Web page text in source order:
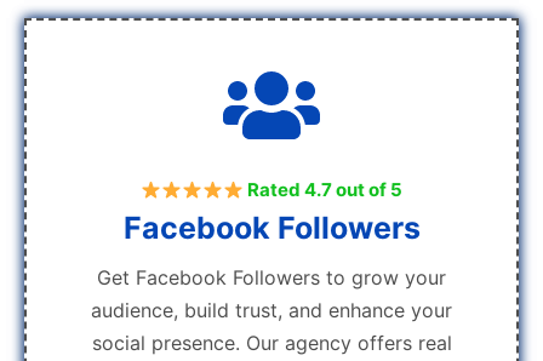
Rated 4.7 out of 5
Facebook Followers
Get Facebook Followers to grow your
audience, build trust, and enhance your
social presence. Our agency offers real